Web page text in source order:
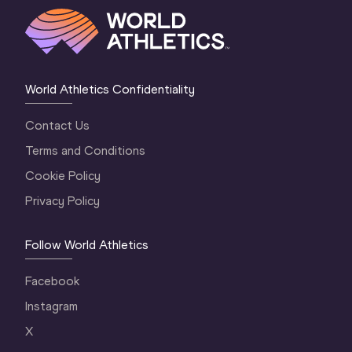
World Athletics Confidentiality
Contact Us
Terms and Conditions
Cookie Policy
Privacy Policy
Follow World Athletics
Facebook
Instagram
X